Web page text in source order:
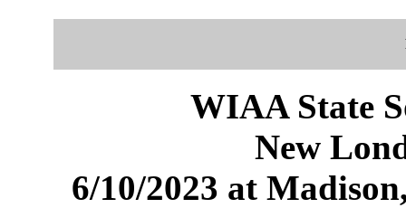
WIAA State
New
6/10/2023 at